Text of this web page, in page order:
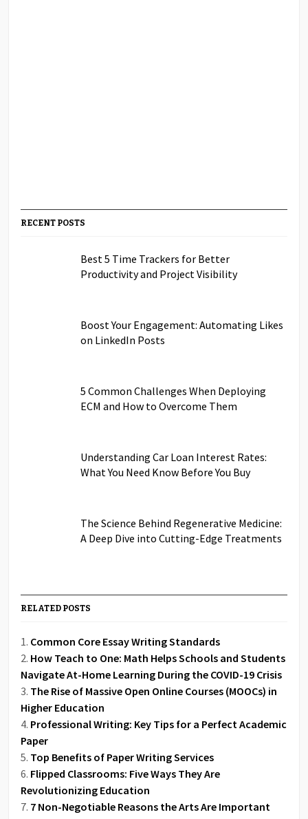
RECENT POSTS
Best 5 Time Trackers for Better
Productivity and Project Visibility
Boost Your Engagement: Automating Likes
on LinkedIn Posts
5 Common Challenges When Deploying
ECM and How to Overcome Them
Understanding Car Loan Interest Rates:
What You Need Know Before You Buy
The Science Behind Regenerative Medicine:
A Deep Dive into Cutting-Edge Treatments
RELATED POSTS
Common Core Essay Writing Standards
How Teach to One: Math Helps Schools and Students
Navigate At-Home Learning During the COVID-19 Crisis
The Rise of Massive Open Online Courses (MOOCs) in
Higher Education
Professional Writing: Key Tips for a Perfect Academic
Paper
Top Benefits of Paper Writing Services
Flipped Classrooms: Five Ways They Are
Revolutionizing Education
7 Non-Negotiable Reasons the Arts Are Important